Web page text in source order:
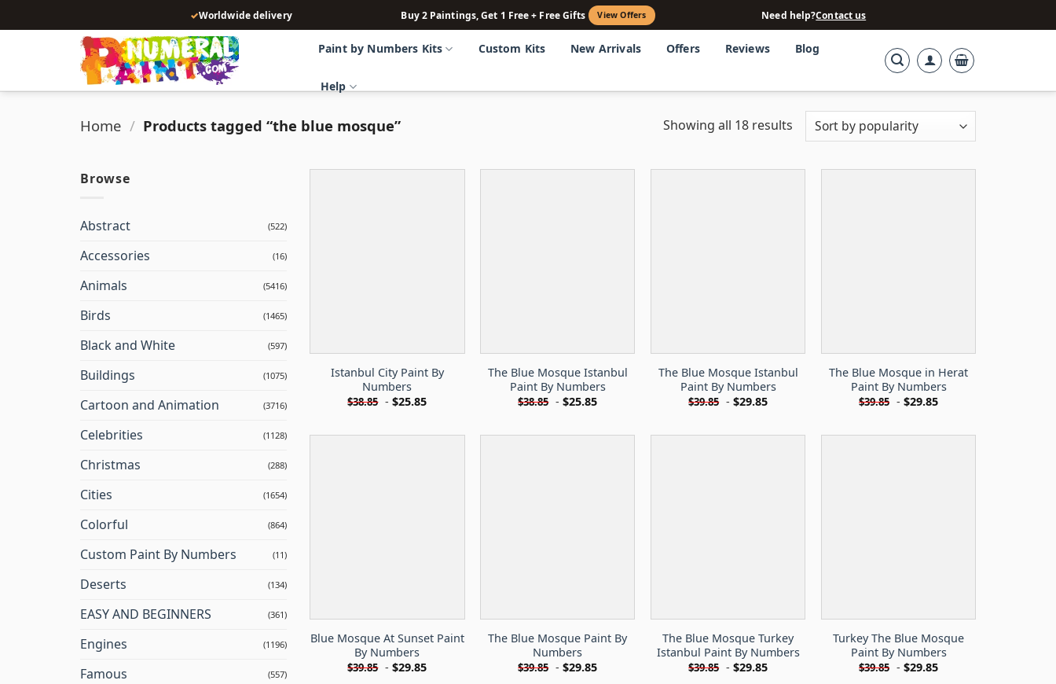
to
✓Worldwide delivery Buy 2 Paintings, Get 1 Free + Free Gifts View Offers Need help?Contact us
Paint by Numbers Kits Custom Kits New Arrivals Offers Reviews Blog
Help
Home / Products tagged “the blue mosque” Showing all 18 results
Browse
Abstract (522)
Accessories (16)
Animals (5416)
Birds (1465)
Black and White (597)
Buildings (1075)
Cartoon and Animation (3716)
Celebrities (1128)
Christmas (288)
Cities (1654)
Colorful (864)
Custom Paint By Numbers (11)
Deserts (134)
EASY AND BEGINNERS (361)
Engines (1196)
Famous (557)
Istanbul City Paint By
Numbers
$38.85 -$25.85
The Blue Mosque Istanbul
Paint By Numbers
$38.85 -$25.85
The Blue Mosque Istanbul
Paint By Numbers
$39.85 -$29.85
The Blue Mosque in Herat
Paint By Numbers
$39.85 -$29.85
Blue Mosque At Sunset Paint
By Numbers
$39.85 -$29.85
The Blue Mosque Paint By
Numbers
$39.85 -$29.85
The Blue Mosque Turkey
Istanbul Paint By Numbers
$39.85 -$29.85
Turkey The Blue Mosque
Paint By Numbers
$39.85 -$29.85